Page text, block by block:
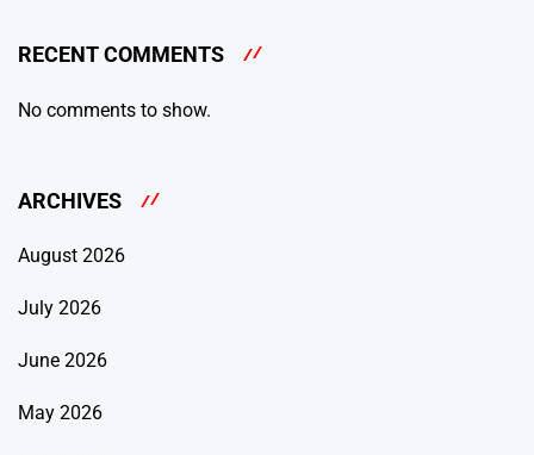
RECENT COMMENTS
No comments to show.
ARCHIVES
August 2026
July 2026
June 2026
May 2026